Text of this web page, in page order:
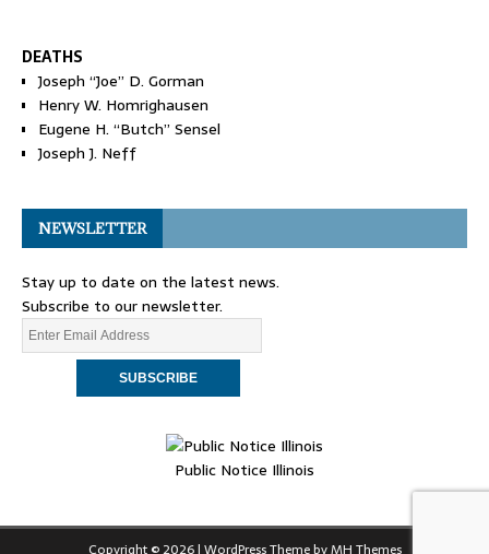
DEATHS
Joseph “Joe” D. Gorman
Henry W. Homrighausen
Eugene H. “Butch” Sensel
Joseph J. Neff
NEWSLETTER
Stay up to date on the latest news.
Subscribe to our newsletter.
Public Notice Illinois
Copyright © 2026 | WordPress Theme byMH Themes